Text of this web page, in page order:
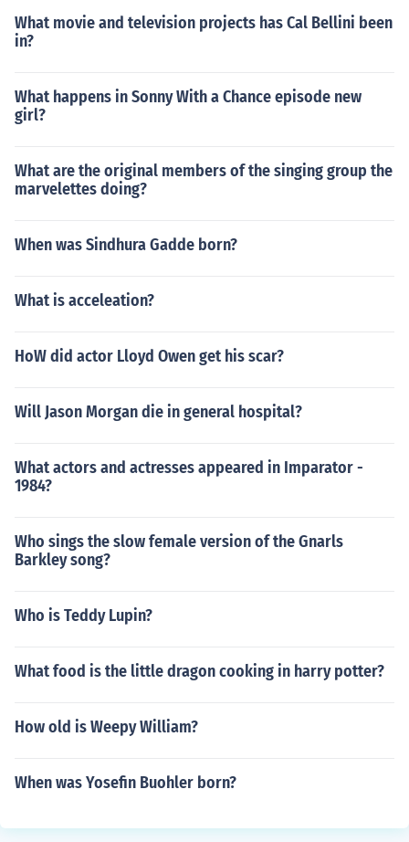
What movie and television projects has Cal Bellini been
in?
What happens in Sonny With a Chance episode new
girl?
What are the original members of the singing group the
marvelettes doing?
When was Sindhura Gadde born?
What is acceleation?
HoW did actor Lloyd Owen get his scar?
Will Jason Morgan die in general hospital?
What actors and actresses appeared in Imparator -
1984?
Who sings the slow female version of the Gnarls
Barkley song?
Who is Teddy Lupin?
What food is the little dragon cooking in harry potter?
How old is Weepy William?
When was Yosefin Buohler born?